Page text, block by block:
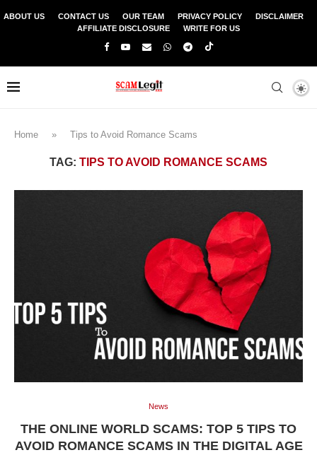
ABOUT US CONTACT US OUR TEAM PRIVACY POLICY
DISCLAIMER
AFFILIATE DISCLOSURE
WRITE FOR US
Home » Tips to Avoid Romance Scams
TAG: TIPS TO AVOID ROMANCE SCAMS
News
THE ONLINE WORLD SCAMS: TOP 5 TIPS TO
AVOID ROMANCE SCAMS IN THE DIGITAL AGE